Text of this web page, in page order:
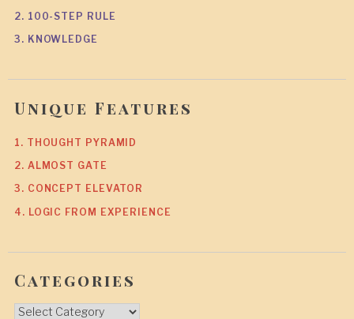
2. 100-STEP RULE
3. KNOWLEDGE
Unique Features
1. THOUGHT PYRAMID
2. ALMOST GATE
3. CONCEPT ELEVATOR
4. LOGIC FROM EXPERIENCE
Categories
Categories